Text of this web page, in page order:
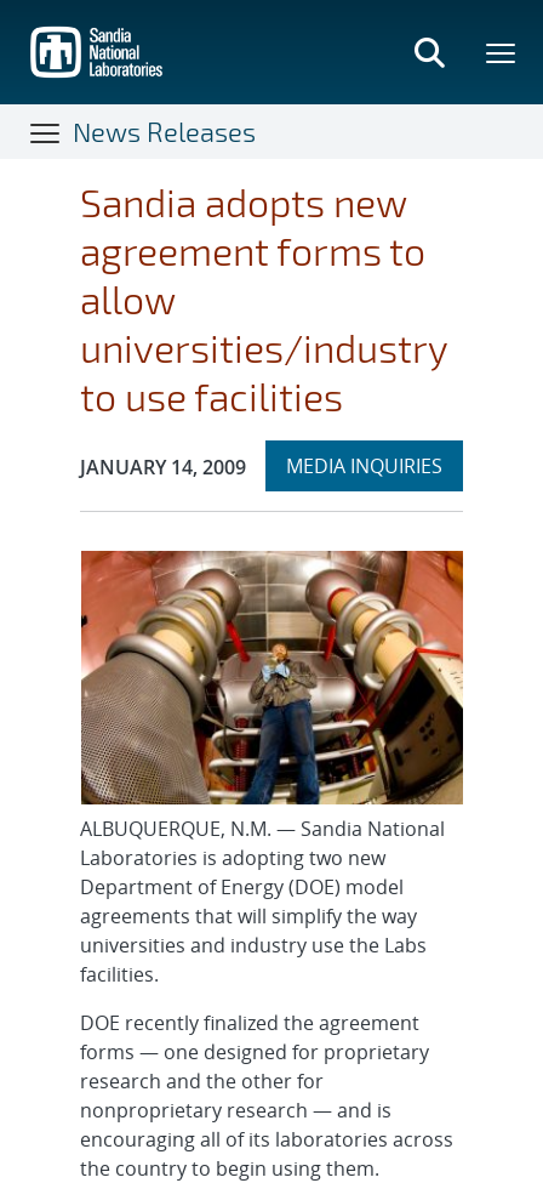
main
content
News Releases
Sandia adopts new
agreement forms to
allow
universities/industry
to use facilities
Publication Date:
JANUARY 14, 2009 Expand
MEDIA INQUIRIES
section
ALBUQUERQUE, N.M. — Sandia National
Laboratories is adopting two new
Department of Energy (DOE) model
agreements that will simplify the way
universities and industry use the Labs
facilities.
DOE recently finalized the agreement
forms — one designed for proprietary
research and the other for
nonproprietary research — and is
encouraging all of its laboratories across
the country to begin using them.